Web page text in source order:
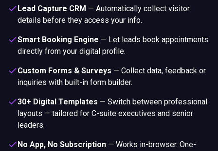
Lead Capture CRM — Automatically collect visitor
details before they access your info.
Smart Booking Engine — Let leads book appointments
directly from your digital profile.
Custom Forms & Surveys — Collect data, feedback or
inquiries with built-in form builder.
30+ Digital Templates — Switch between professional
layouts — tailored for C-suite executives and senior
leaders.
No App, No Subscription — Works in-browser. One-